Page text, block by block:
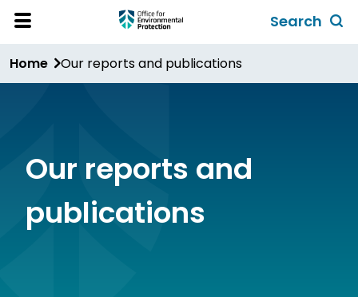
Skip
content
Menu
Search
form
Home Our reports and publications
Our reports and
publications